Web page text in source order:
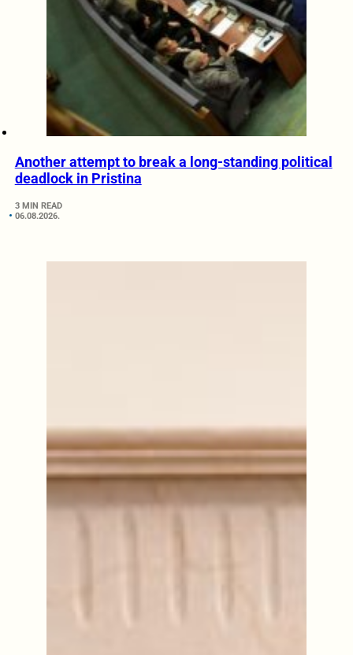
Another attempt to break a long-standing political
deadlock in Pristina
3 MIN READ
06.08.2026.